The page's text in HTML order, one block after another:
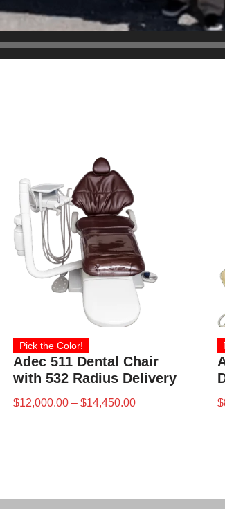
Pick the Color!
Adec 511 Dental Chair
with 532 Radius Delivery
$12,000.00 – $14,450.00 $